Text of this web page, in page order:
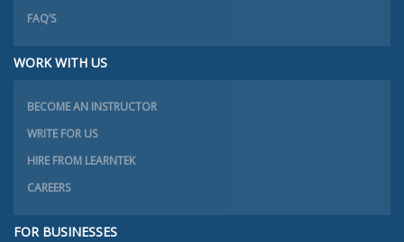
FAQ’S
WORK WITH US
BECOME AN INSTRUCTOR
WRITE FOR US
HIRE FROM LEARNTEK
CAREERS
FOR BUSINESSES